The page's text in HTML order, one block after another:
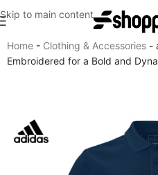
Skip to main content
Home - Clothing & Accessories -
Embroidered for a Bold and